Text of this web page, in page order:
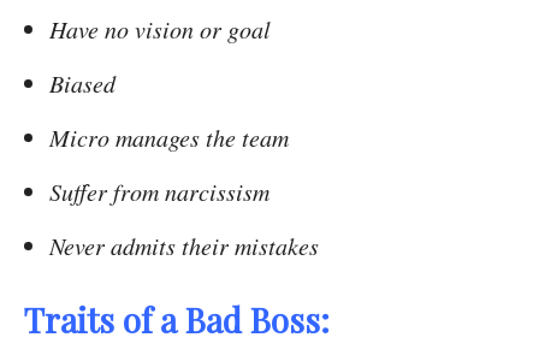
Have no vision or goal
Biased
Micro manages the team
Suffer from narcissism
Never admits their mistakes
Traits of a Bad Boss: